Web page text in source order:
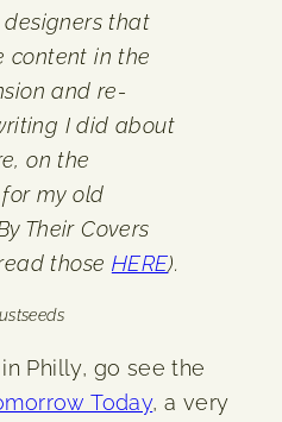
that
content in the
and re-
I did about
on the
my old
Their Covers
those HERE).
Philly, go see the
Today, a very